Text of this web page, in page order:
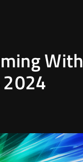
With
2024